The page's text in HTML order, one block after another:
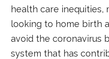
health care inequities,
looking to home birth
avoid the coronavirus
system that has